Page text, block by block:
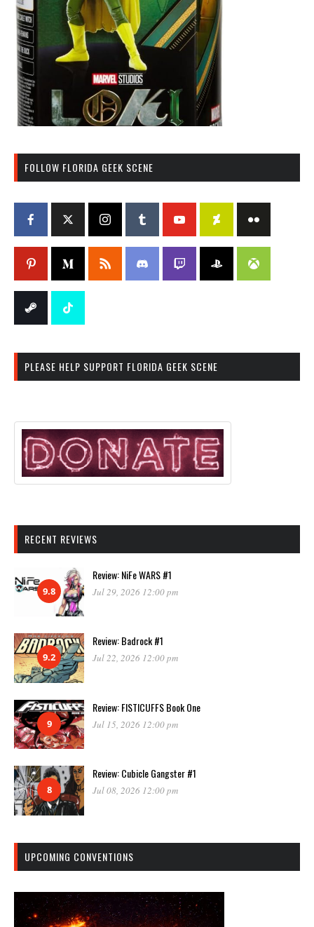
FOLLOW FLORIDA GEEK SCENE
PLEASE HELP SUPPORT FLORIDA GEEK SCENE
RECENT REVIEWS
9.8
Review: NiFe WARS #1
Jul 29, 2026 12:00 pm
9.2
Review: Badrock #1
Jul 22, 2026 12:00 pm
9
Review: FISTICUFFS Book One
Jul 15, 2026 12:00 pm
8
Review: Cubicle Gangster #1
Jul 08, 2026 12:00 pm
UPCOMING CONVENTIONS